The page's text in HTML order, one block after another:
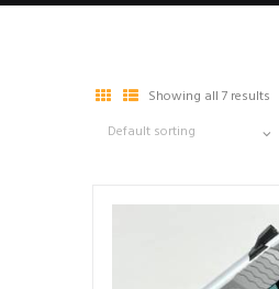
Showing all 7 results